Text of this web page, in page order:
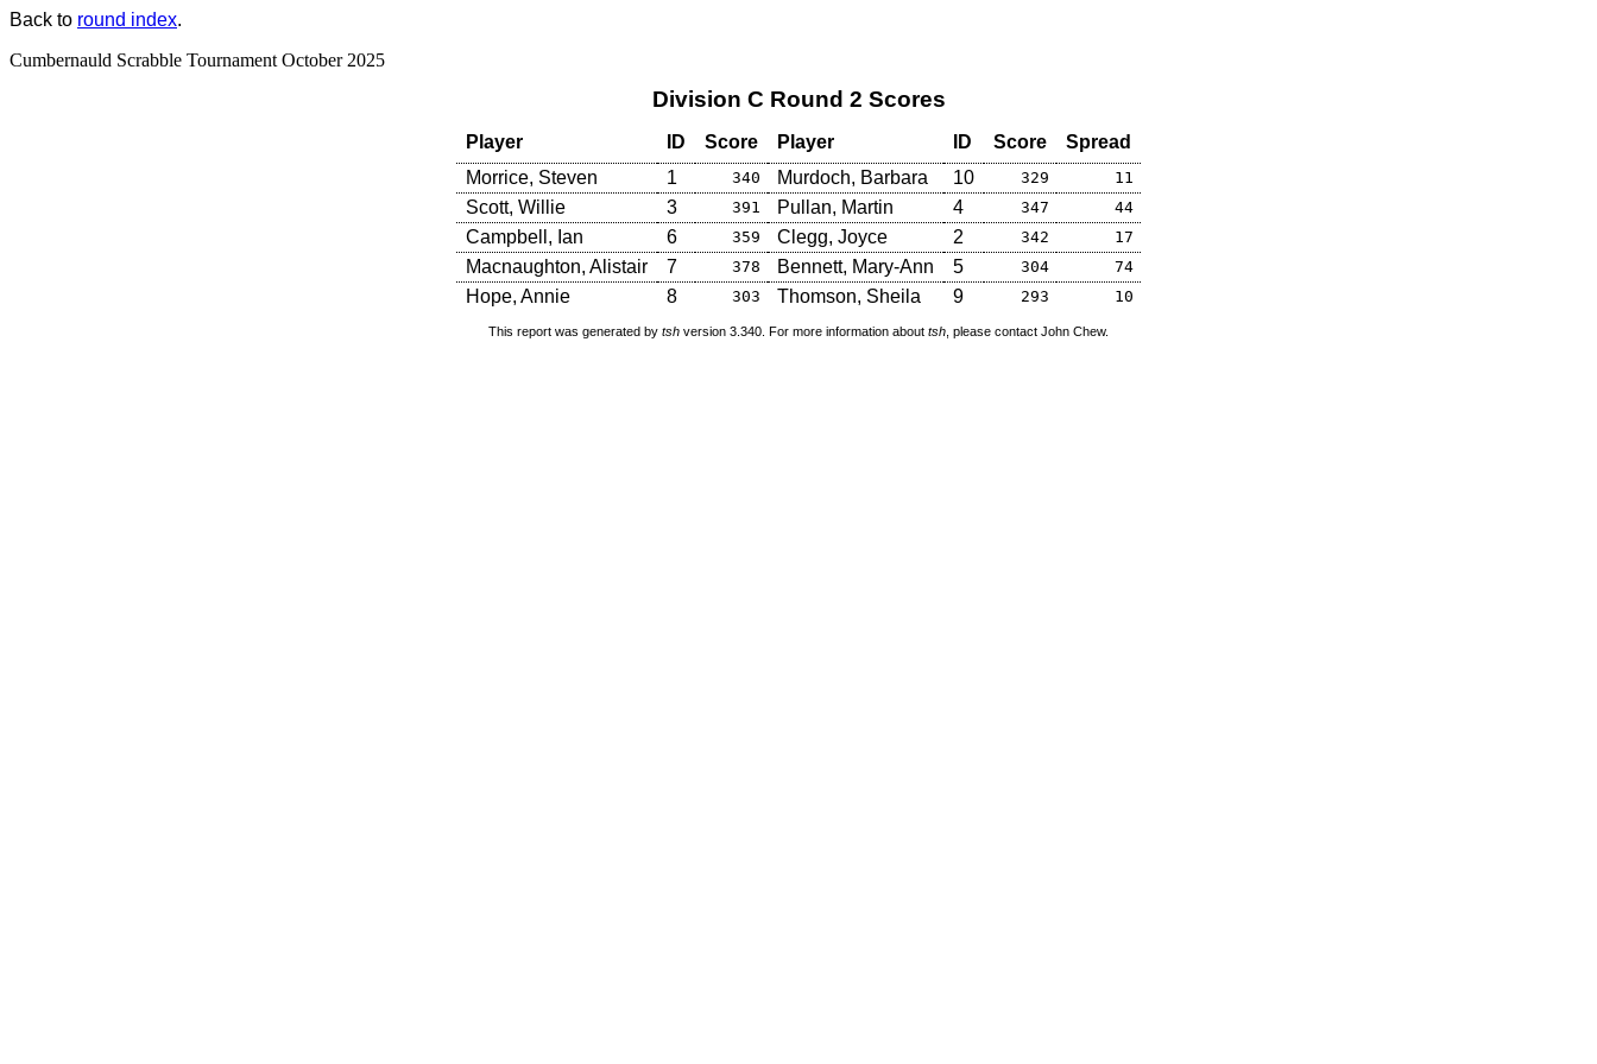
Back to round index.
Cumbernauld Scrabble Tournament October 2025
Division C Round 2 Scores
Player ID Score Player ID Score
Spread
Morrice, Steven
1 340 Murdoch, Barbara 10 329 11
Scott, Willie 3 391 Pullan, Martin 4 347 44
Campbell, Ian 6 359 Clegg, Joyce 2 342 17
Macnaughton, Alistair 7 378 Bennett, Mary-Ann 5 304 74
Hope, Annie 8 303 Thomson, Sheila 9 293 10
This report was generated by tsh version 3.340. For more information about tsh , please contact John Chew.